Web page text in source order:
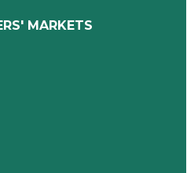
MARKETS